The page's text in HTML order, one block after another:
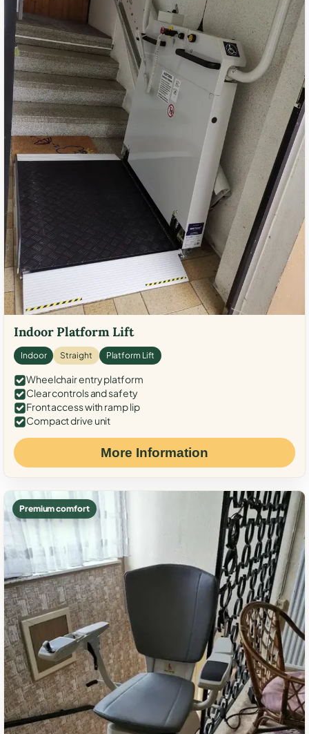
Indoor Platform Lift
Indoor Straight Platform Lift
Wheelchair entry platform
Clear controls and safety
Front access with ramp lip
Compact drive unit
More Information
Premium comfort